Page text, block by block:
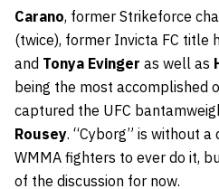
Carano, former Strikeforce
(twice), former Invicta FC title
and Tonya Evinger as well as
being the most accomplished
captured the UFC
Rousey. “Cyborg” is without
WMMA fighters to ever do it,
of the discussion for now.